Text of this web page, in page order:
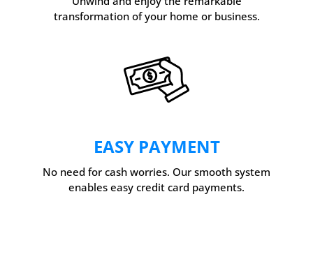
transformation of your home or business.
EASY PAYMENT
No need for cash worries. Our smooth system
enables easy credit card payments.